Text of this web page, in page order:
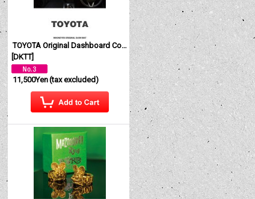
TOYOTA Original Dashboard Cover (Dashmat)
[DKTT]
11,500Yen(tax excluded)